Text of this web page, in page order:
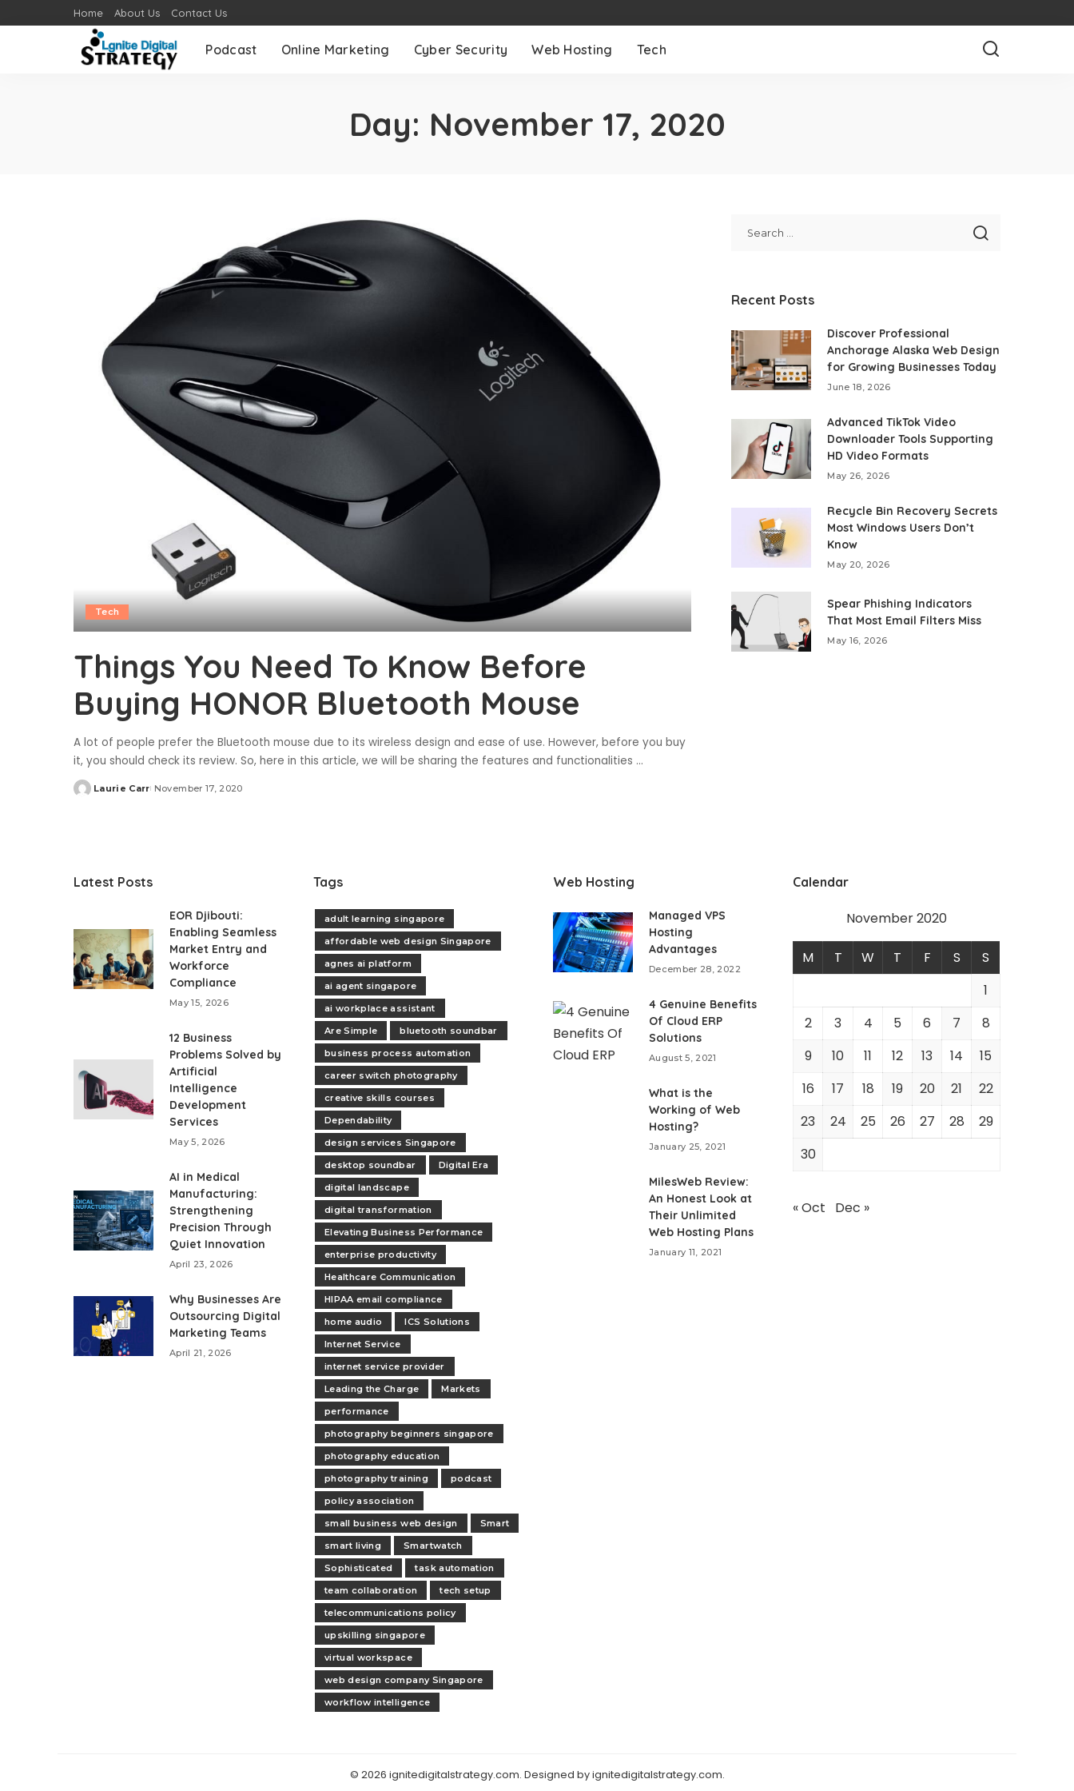
Home About Us Contact Us
Podcast Online Marketing Cyber Security Web Hosting Tech
Day: November 17, 2020
Tech
Things You Need To Know Before
Buying HONOR Bluetooth Mouse
A lot of people prefer the Bluetooth mouse due to its wireless design and ease of use. However, before you buy
it, you should check its review. So, here in this article, we will be sharing the features and functionalities ...
Posted
Laurie Carr November 17, 2020
Recent Posts
Discover Professional
Anchorage Alaska Web Design
for Growing Businesses Today
June 18, 2026
Advanced TikTok Video
Downloader Tools Supporting
HD Video Formats
May 26, 2026
Recycle Bin Recovery Secrets
Most Windows Users Don’t
Know
May 20, 2026
Spear Phishing Indicators
That Most Email Filters Miss
May 16, 2026
Latest Posts
EOR Djibouti:
Enabling Seamless
Market Entry and
Workforce
Compliance
May 15, 2026
12 Business
Problems Solved by
Artificial
Intelligence
Development
Services
May 5, 2026
AI in Medical
Manufacturing:
Strengthening
Precision Through
Quiet Innovation
April 23, 2026
Why Businesses Are
Outsourcing Digital
Marketing Teams
April 21, 2026
Tags
adult learning singapore
affordable web design Singapore
agnes ai platform
ai agent singapore
ai workplace assistant
Are Simple
bluetooth soundbar
business process automation
career switch photography
creative skills courses
Dependability
design services Singapore
desktop soundbar
Digital Era
digital landscape
digital transformation
Elevating Business Performance
enterprise productivity
Healthcare Communication
HIPAA email compliance
home audio
ICS Solutions
Internet Service
internet service provider
Leading the Charge
Markets
performance
photography beginners singapore
photography education
photography training
podcast
policy association
small business web design
Smart
smart living
Smartwatch
Sophisticated
task automation
team collaboration
tech setup
telecommunications policy
upskilling singapore
virtual workspace
web design company Singapore
workflow intelligence
Web Hosting
Managed VPS
Hosting
Advantages
December 28, 2022
4 Genuine Benefits
Of Cloud ERP
Solutions
August 5, 2021
What is the
Working of Web
Hosting?
January 25, 2021
MilesWeb Review:
An Honest Look at
Their Unlimited
Web Hosting Plans
January 11, 2021
Calendar
November 2020
M T W T F S
S
1
2
3 4 5 6 7
8
9
10 11 12 13 14
15
16
17 18 19 20 21
22
23
24 25 26 27 28
29
30
« Oct Dec »
© 2026 ignitedigitalstrategy.com. Designed by ignitedigitalstrategy.com.